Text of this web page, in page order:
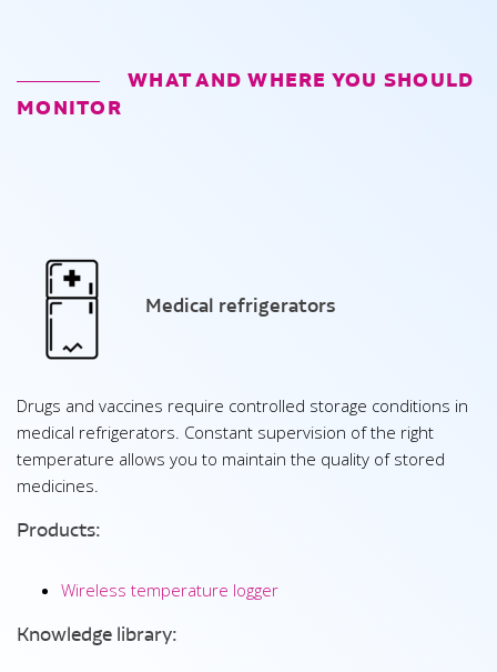
WHAT AND WHERE YOU SHOULD
MONITOR
Medical refrigerators
Drugs and vaccines require controlled storage conditions in
medical refrigerators. Constant supervision of the right
temperature allows you to maintain the quality of stored
medicines.
Products:
Wireless temperature logger
Knowledge library: